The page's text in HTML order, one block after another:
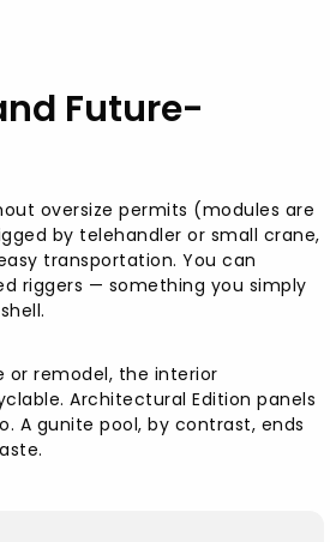
Future-
oversize permits (modules are
by telehandler or small crane,
transportation. You can
riggers — something you simply
or remodel, the interior
Architectural Edition panels
A gunite pool, by contrast, ends